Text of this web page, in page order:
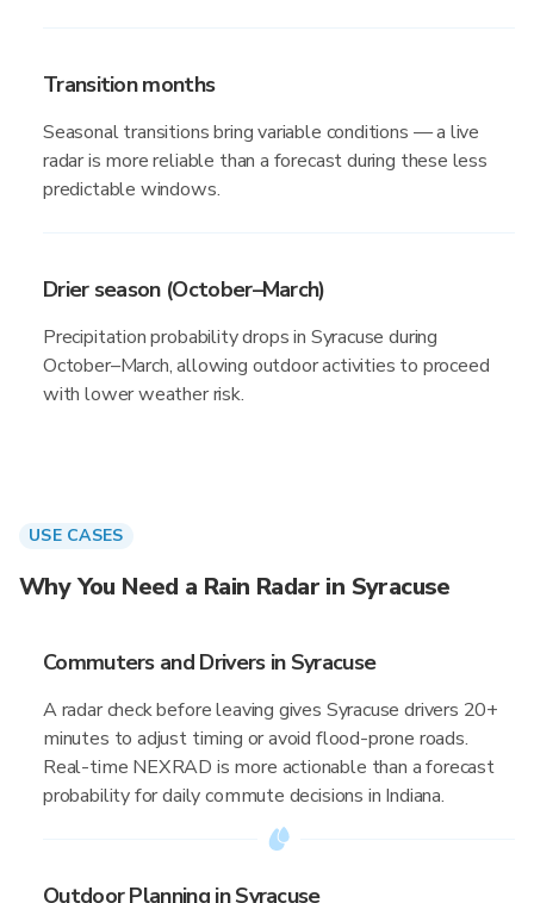
Transition months
Seasonal transitions bring variable conditions — a live
radar is more reliable than a forecast during these less
predictable windows.
Drier season (October–March)
Precipitation probability drops in Syracuse during
October–March, allowing outdoor activities to proceed
with lower weather risk.
USE CASES
Why You Need a Rain Radar in Syracuse
Commuters and Drivers in Syracuse
A radar check before leaving gives Syracuse drivers 20+
minutes to adjust timing or avoid flood-prone roads.
Real-time NEXRAD is more actionable than a forecast
probability for daily commute decisions in Indiana.
Outdoor Planning in Syracuse